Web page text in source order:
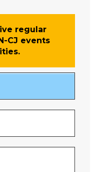
regular
CJ events